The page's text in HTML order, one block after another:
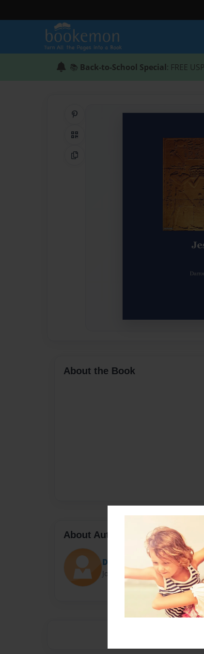
📚 Back-to-School Special: FREE
QR Code
Copy Link
About the Book
About Author
Darron Jones
Joined: Oct-25-2020